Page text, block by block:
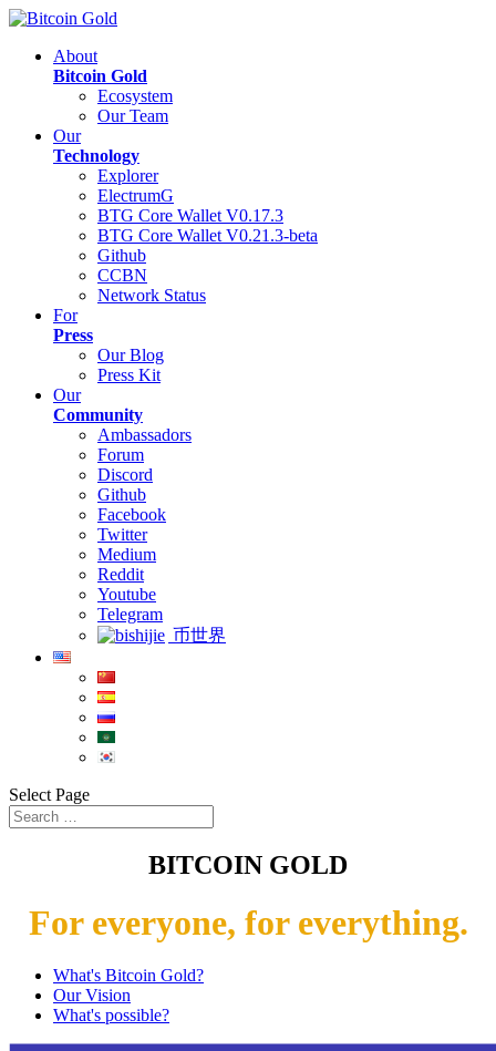
About
Bitcoin Gold
Ecosystem
Our Team
Our
Technology
Explorer
ElectrumG
BTG Core Wallet V0.17.3
BTG Core Wallet V0.21.3-beta
Github
CCBN
Network Status
For
Press
Our Blog
Press Kit
Our
Community
Ambassadors
Forum
Discord
Github
Facebook
Twitter
Medium
Reddit
Youtube
Telegram
币世界
Select Page
BITCOIN GOLD
For everyone, for everything.
What's Bitcoin Gold?
Our Vision
What's possible?